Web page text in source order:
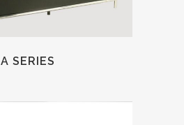
A SERIES